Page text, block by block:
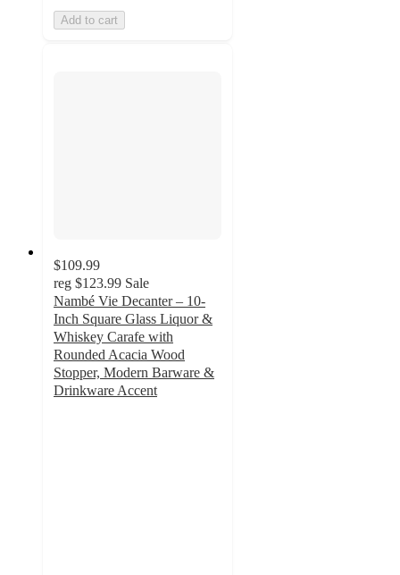
Add to cart
$109.99
reg $123.99 Sale
Nambé Vie Decanter – 10-
Inch Square Glass Liquor &
Whiskey Carafe with
Rounded Acacia Wood
Stopper, Modern Barware &
Drinkware Accent